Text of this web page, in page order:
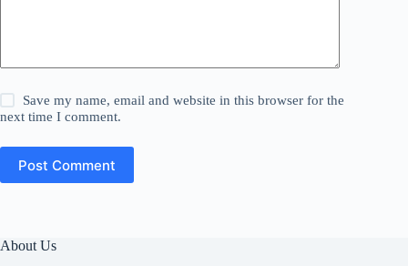
Save my name, email and website in this browser for the
next time I comment.
Post Comment
About Us